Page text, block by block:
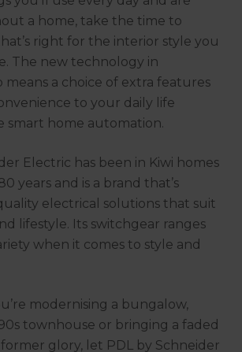
a home, take the time to
right for the interior style you
The new technology in
means a choice of extra features
to your daily life
smart home automation.
Electric has been in Kiwi homes
years and is a brand that’s
electrical solutions that suit
lifestyle. Its switchgear ranges
when it comes to style and
modernising a bungalow,
townhouse or bringing a faded
glory, let PDL by Schneider